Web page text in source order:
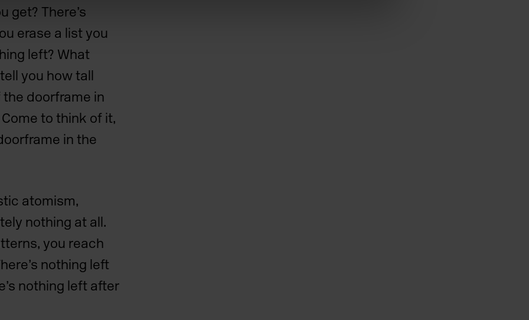
get? There’s
erase a list you
left? What
you how tall
doorframe in
to think of it,
in the
atomism,
nothing at all.
you reach
nothing left
nothing left after